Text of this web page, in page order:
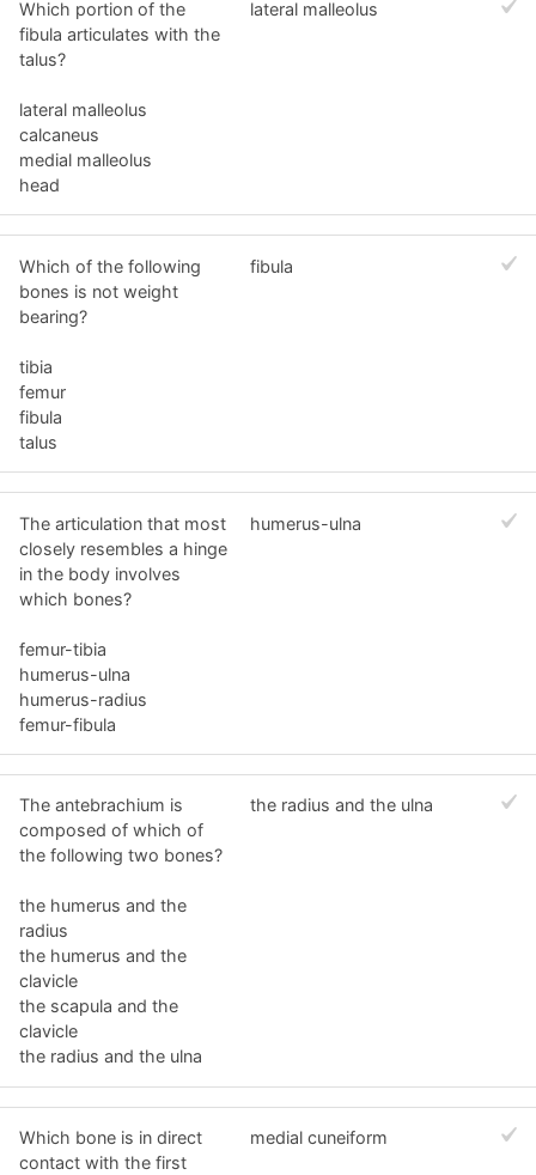
Which portion of the
fibula articulates with the
talus?
lateral malleolus
calcaneus
medial malleolus
head
lateral malleolus
Which of the following
bones is not weight
bearing?
tibia
femur
fibula
talus
fibula
The articulation that most
closely resembles a hinge
in the body involves
which bones?
femur-tibia
humerus-ulna
humerus-radius
femur-fibula
humerus-ulna
The antebrachium is
composed of which of
the following two bones?
the humerus and the
radius
the humerus and the
clavicle
the scapula and the
clavicle
the radius and the ulna
the radius and the ulna
Which bone is in direct
contact with the first
medial cuneiform